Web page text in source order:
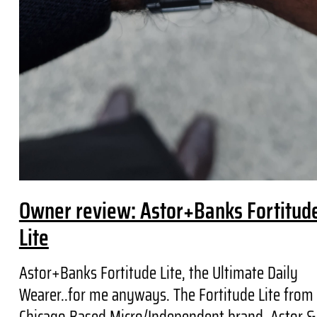
Owner review: Astor+Banks
Lite
Astor+Banks Fortitude Lite, the Ultimate Daily
Wearer..for me anyways. The Fortitude Lite from